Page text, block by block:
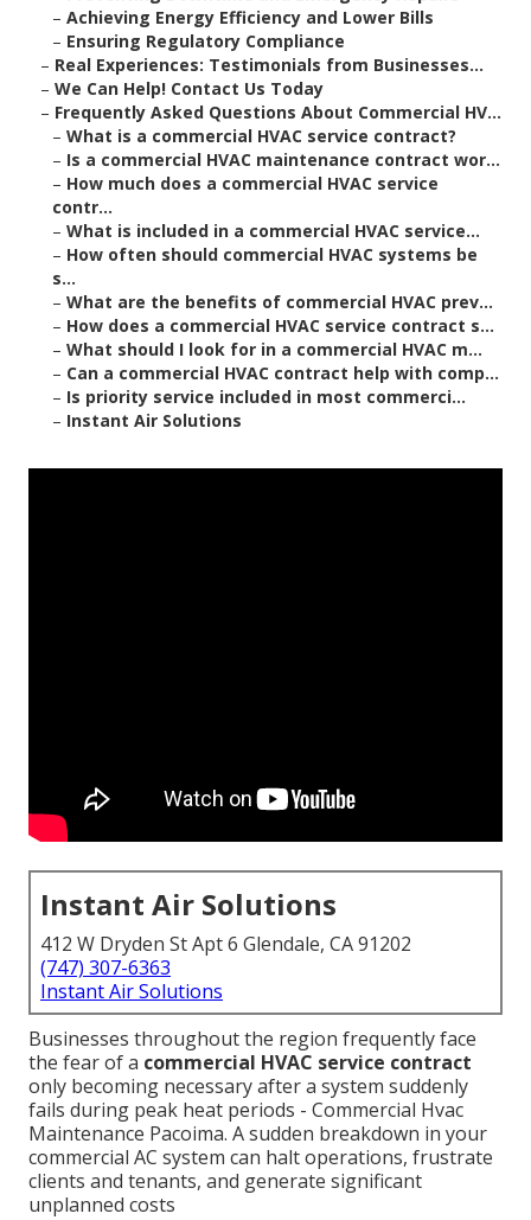
– Achieving Energy Efficiency and Lower Bills
– Ensuring Regulatory Compliance
– Real Experiences: Testimonials from Businesses...
– We Can Help! Contact Us Today
– Frequently Asked Questions About Commercial HV...
– What is a commercial HVAC service contract?
– Is a commercial HVAC maintenance contract wor...
– How much does a commercial HVAC service
contr...
– What is included in a commercial HVAC service...
– How often should commercial HVAC systems be
s...
– What are the benefits of commercial HVAC prev...
– How does a commercial HVAC service contract s...
– What should I look for in a commercial HVAC m...
– Can a commercial HVAC contract help with comp...
– Is priority service included in most commerci...
– Instant Air Solutions
Instant Air Solutions
412 W Dryden St Apt 6 Glendale, CA 91202
(747) 307-6363
Instant Air Solutions
Businesses throughout the region frequently face
the fear of a commercial HVAC service contract
only becoming necessary after a system suddenly
fails during peak heat periods - Commercial Hvac
Maintenance Pacoima. A sudden breakdown in your
commercial AC system can halt operations, frustrate
clients and tenants, and generate significant
unplanned costs